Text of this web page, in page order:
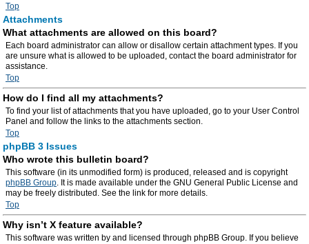
Top
Attachments
What attachments are allowed on this board?
Each board administrator can allow or disallow certain attachment types. If you
are unsure what is allowed to be uploaded, contact the board administrator for
assistance.
Top
How do I find all my attachments?
To find your list of attachments that you have uploaded, go to your User Control
Panel and follow the links to the attachments section.
Top
phpBB 3 Issues
Who wrote this bulletin board?
This software (in its unmodified form) is produced, released and is copyright
phpBB Group. It is made available under the GNU General Public License and
may be freely distributed. See the link for more details.
Top
Why isn’t X feature available?
This software was written by and licensed through phpBB Group. If you believe